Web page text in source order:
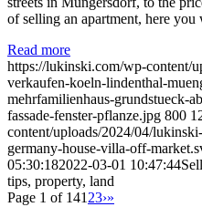
of selling an apartment, here
Read more
https://lukinski.com/wp-content/
verkaufen-koeln-lindenthal-
mehrfamilienhaus-grundstueck-
fassade-fenster-pflanze.jpg 800
content/uploads/2024/04/
germany-house-villa-off-
05:30:182022-03-01 10:47:44
tips, property, land
Page 1 of 141 23›»